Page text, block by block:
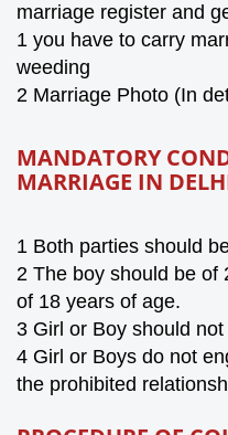
marriage register and
1 you have to carry
weeding
2 Marriage Photo (In
MANDATORY
MARRIAGE IN
1 Both parties should
2 The boy should be of
of 18 years of age.
3 Girl or Boy should
4 Girl or Boys do not
the prohibited